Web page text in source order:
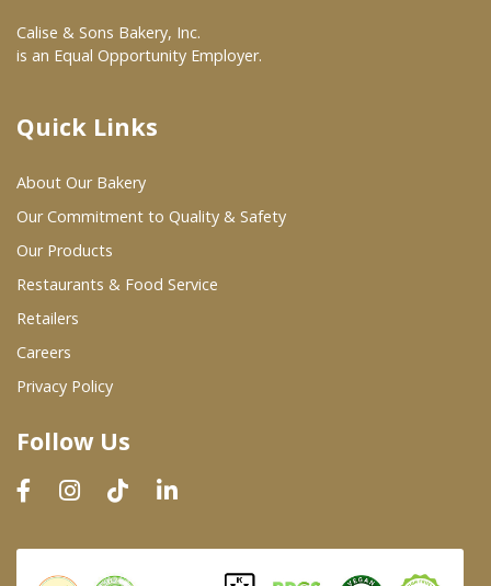
At Your Grocer
Where To Buy
Wholesale Partners
Restaurants & Food Service
Wholesale Product List
Dairy & Refrigerated Section
Prepared Foods
In-Store Bakery
Calise & Sons Bakery, Inc.
is an Equal Opportunity Employer.
Quick Links
About Our Bakery
Our Commitment to Quality & Safety
Our Products
Restaurants & Food Service
Retailers
Careers
Privacy Policy
Follow Us